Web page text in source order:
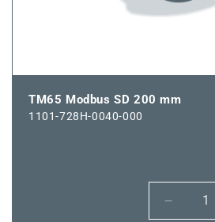
TM65 Modbus SD 200 mm
1101-728H-0040-000